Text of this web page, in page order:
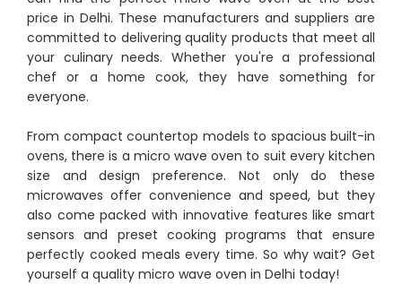
price in Delhi. These manufacturers and suppliers are
committed to delivering quality products that meet all
your culinary needs. Whether you're a professional
chef or a home cook, they have something for
everyone.
From compact countertop models to spacious built-in
ovens, there is a micro wave oven to suit every kitchen
size and design preference. Not only do these
microwaves offer convenience and speed, but they
also come packed with innovative features like smart
sensors and preset cooking programs that ensure
perfectly cooked meals every time. So why wait? Get
yourself a quality micro wave oven in Delhi today!